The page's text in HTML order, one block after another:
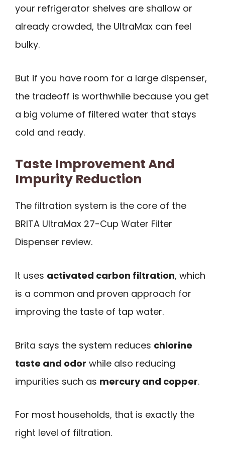
your refrigerator shelves are shallow or
already crowded, the UltraMax can feel
bulky.
But if you have room for a large dispenser,
the tradeoff is worthwhile because you get
a big volume of filtered water that stays
cold and ready.
Taste Improvement And
Impurity Reduction
The filtration system is the core of the
BRITA UltraMax 27-Cup Water Filter
Dispenser review.
It uses activated carbon filtration, which
is a common and proven approach for
improving the taste of tap water.
Brita says the system reduces chlorine
taste and odor while also reducing
impurities such as mercury and copper.
For most households, that is exactly the
right level of filtration.